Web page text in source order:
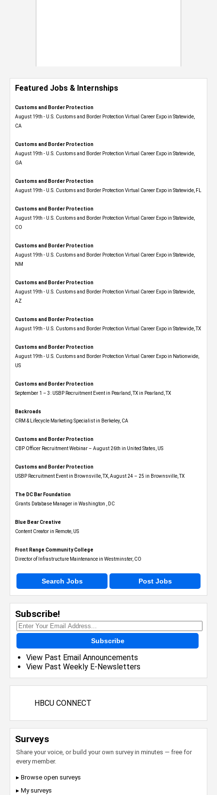
Featured Jobs & Internships
Customs and Border Protection
August 19th - U.S. Customs and Border Protection Virtual Career Expo​ in Statewide,
CA
Customs and Border Protection
August 19th - U.S. Customs and Border Protection Virtual Career Expo​ in Statewide,
GA
Customs and Border Protection
August 19th - U.S. Customs and Border Protection Virtual Career Expo in Statewide, FL
Customs and Border Protection
August 19th - U.S. Customs and Border Protection Virtual Career Expo​ in Statewide,
CO
Customs and Border Protection
August 19th - U.S. Customs and Border Protection Virtual Career Expo​ in Statewide,
NM
Customs and Border Protection
August 19th - U.S. Customs and Border Protection Virtual Career Expo​ in Statewide,
AZ
Customs and Border Protection
August 19th - U.S. Customs and Border Protection Virtual Career Expo​ in Statewide, TX
Customs and Border Protection
August 19th - U.S. Customs and Border Protection Virtual Career Expo​ in Nationwide,
US
Customs and Border Protection
September 1 – 3: USBP Recruitment Event in Pearland, TX in Pearland, TX
Backroads
CRM & Lifecycle Marketing Specialist in Berkeley, CA
Customs and Border Protection
CBP Officer Recruitment Webinar – August 26th in United States, US
Customs and Border Protection
USBP Recruitment Event in Brownsville, TX, August 24 – 25 in Brownsville, TX
The DC Bar Foundation
Grants Database Manager in Washington , DC
Blue Bear Creative
Content Creator in Remote, US
Front Range Community College
Director of Infrastructure Maintenance in Westminster, CO
Search Jobs Post Jobs
Subscribe!
Subscribe
View Past Email Announcements
View Past Weekly E-Newsletters
HBCU CONNECT
Surveys
Share your voice, or build your own survey in minutes — free for
every member.
▸ Browse open surveys
▸ My surveys